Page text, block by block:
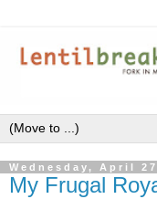
Wednesday, April
My Frugal